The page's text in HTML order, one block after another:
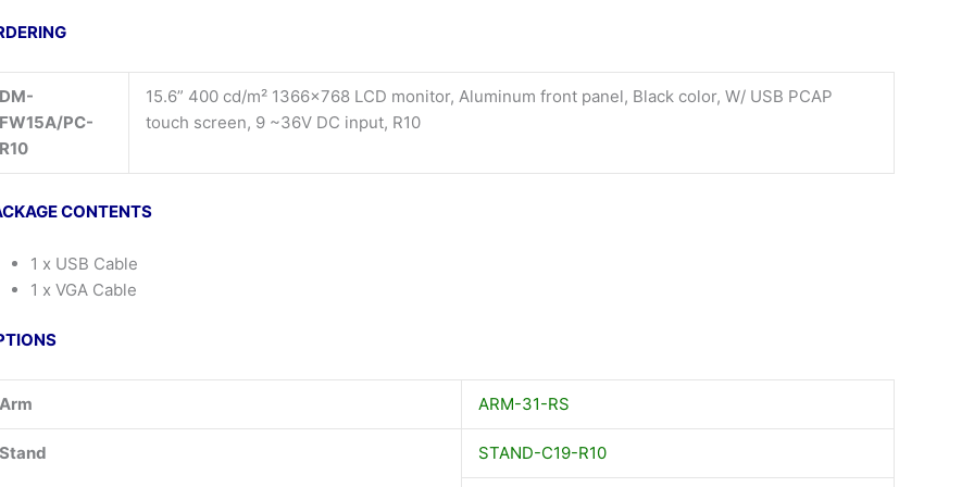
DM-
FW15A/PC-
R10
15.6” 400 cd/m² 1366×768 LCD monitor, Aluminum front panel, Black color, W/ USB PCAP
touch screen, 9 ~36V DC input, R10
CONTENTS
1 x USB Cable
1 x VGA Cable
Arm ARM-31-RS
Stand STAND-C19-R10